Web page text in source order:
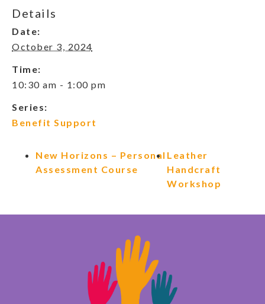
Details
Date:
October 3, 2024
Time:
10:30 am - 1:00 pm
Series:
Benefit Support
New Horizons – Personal
Assessment Course
Leather
Handcraft
Workshop